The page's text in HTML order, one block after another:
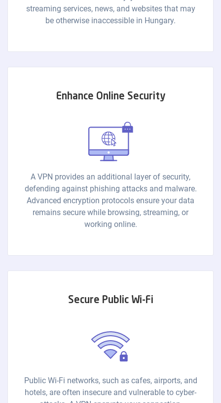
streaming services, news, and websites that may
be otherwise inaccessible in Hungary.
Enhance Online Security
A VPN provides an additional layer of security,
defending against phishing attacks and malware.
Advanced encryption protocols ensure your data
remains secure while browsing, streaming, or
working online.
Secure Public Wi-Fi
Public Wi-Fi networks, such as cafes, airports, and
hotels, are often insecure and vulnerable to cyber-